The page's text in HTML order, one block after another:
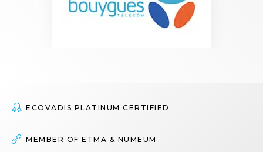
r
e
ECOVADIS PLATINUM CERTIFIED
MEMBER OF ETMA & NUMEUM